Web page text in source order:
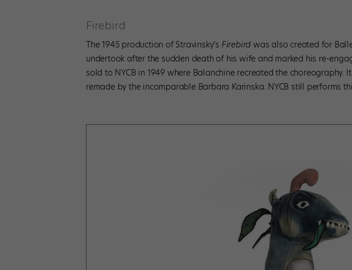
Firebird
The 1945 production of Stravinsky’s Firebird was also created for
undertook after the sudden death of his wife and marked his re-
sold to NYCB in 1949 where Balanchine recreated the choreography.
remade by the incomparable Barbara Karinska. NYCB still performs